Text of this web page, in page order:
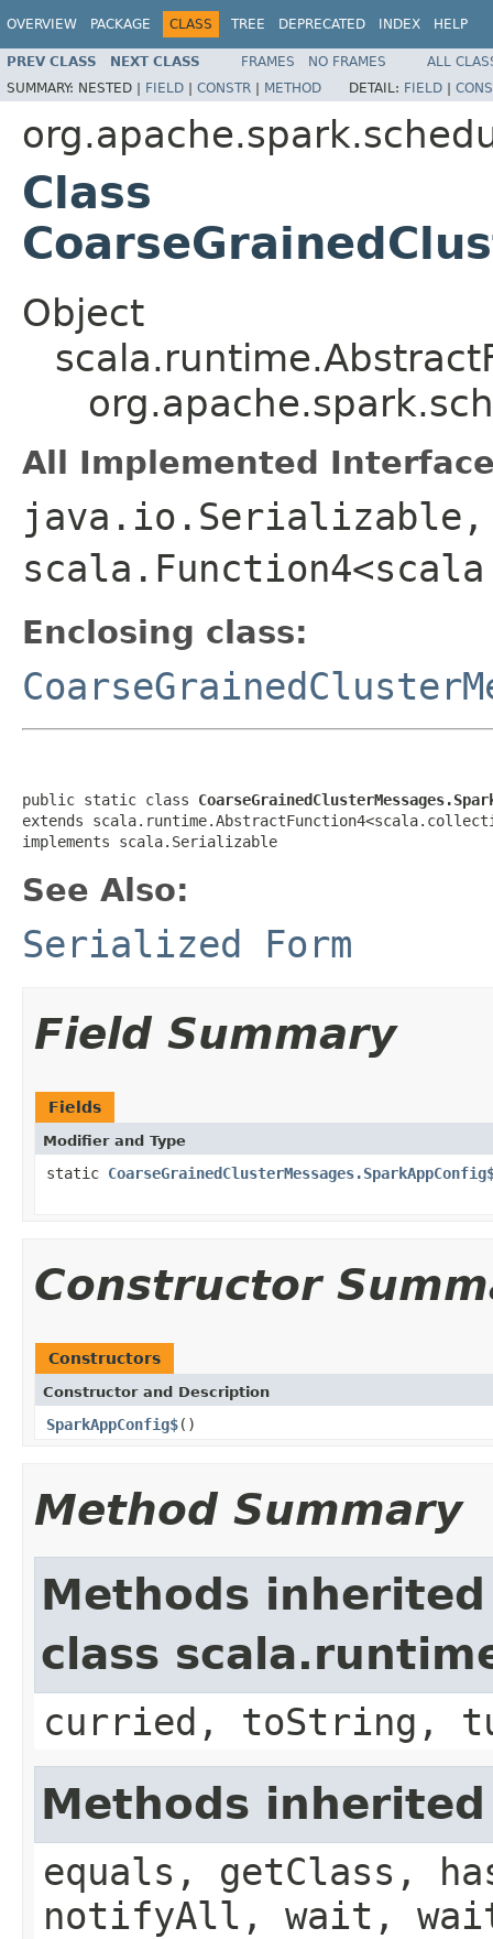
OVERVIEW PACKAGE CLASS TREE DEPRECATED INDEX HELP
PREV CLASS NEXT CLASS FRAMES NO FRAMES
ALL
SUMMARY: NESTED | FIELD | CONSTR | METHOD DETAIL: FIELD |
Class
Object
All Implemented
java.io.Serializable,
Enclosing class:
public static class
extends
implements scala.Serializable
See Also:
Serialized Form
Field Summary
Fields
Modifier and Type
static
Constructor
Constructors
Constructor and Description
SparkAppConfig$()
Method Summary
Methods
class
curried, toString,
Methods
equals, getClass,
notifyAll, wait,